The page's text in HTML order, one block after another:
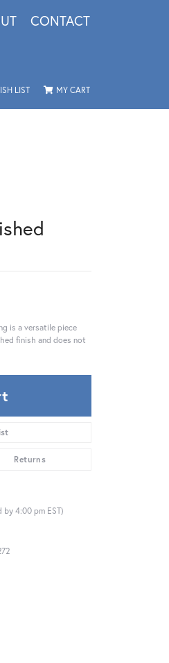
CONTACT
MENU
LISTTOGGLE MY WISHLIST
MY CARTTOGGLE SHOPPING
zoom
is a versatile piece
finish and does not
Returns
by 4:00 pm EST)